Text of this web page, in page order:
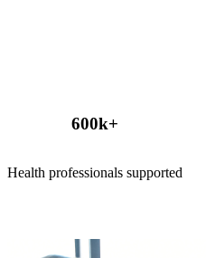
600k+
Health professionals supported